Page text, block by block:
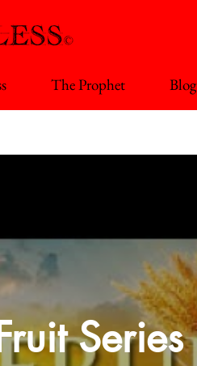
The Prophet Blog
Series